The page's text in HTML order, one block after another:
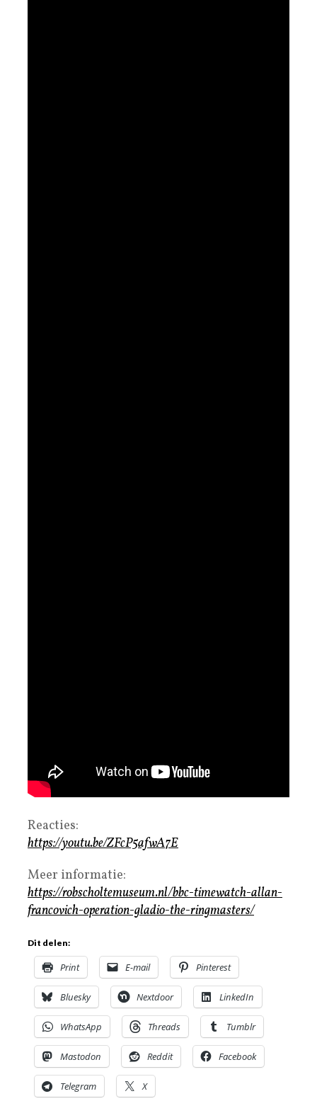
Reacties:
https://youtu.be/ZFcP5afwA7E
Meer informatie:
https://robscholtemuseum.nl/bbc-timewatch-allan-
francovich-operation-gladio-the-ringmasters/
Dit delen:
Print E-mail Pinterest
Bluesky Nextdoor LinkedIn
WhatsApp Threads Tumblr
Mastodon Reddit Facebook
Telegram X